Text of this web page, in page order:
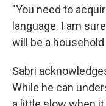
"You need to
language. I am
will be a household
Sabri
While he can